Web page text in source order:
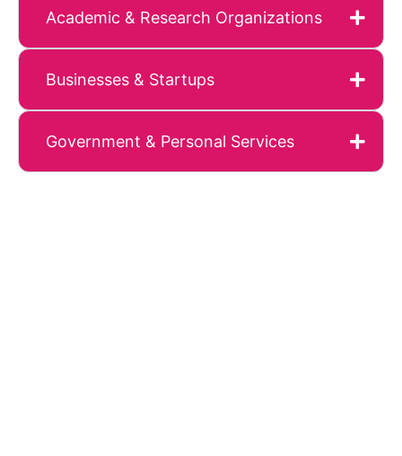
Academic & Research Organizations
Businesses & Startups
Government & Personal Services